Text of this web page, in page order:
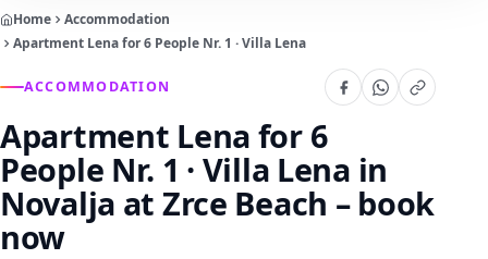
Home
Accommodation
Apartment Lena for 6 People Nr. 1 · Villa Lena
ACCOMMODATION
Apartment Lena for 6
People Nr. 1 · Villa Lena in
Novalja at Zrce Beach – book
now